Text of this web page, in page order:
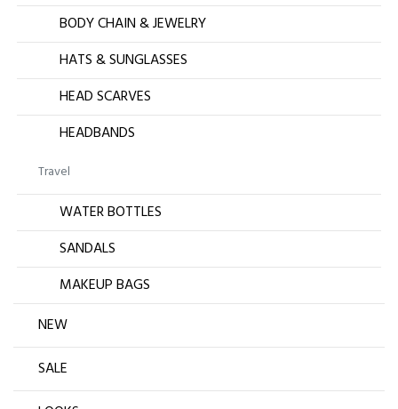
BODY CHAIN & JEWELRY
HATS & SUNGLASSES
HEAD SCARVES
HEADBANDS
Travel
WATER BOTTLES
SANDALS
MAKEUP BAGS
NEW
SALE